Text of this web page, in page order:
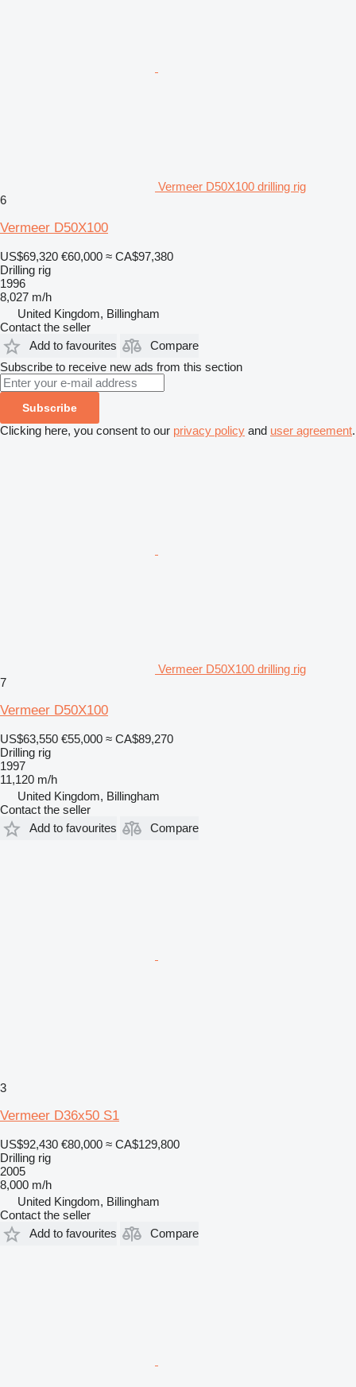
Vermeer D50X100 drilling rig
6
Vermeer D50X100
US$69,320 €60,000 ≈ CA$97,380
Drilling rig
1996
8,027 m/h
United Kingdom, Billingham
Contact the seller
Add to favourites
Compare
Subscribe to receive new ads from this section
Subscribe
Clicking here, you consent to our privacy policy and user agreement.
Vermeer D50X100 drilling rig
7
Vermeer D50X100
US$63,550 €55,000 ≈ CA$89,270
Drilling rig
1997
11,120 m/h
United Kingdom, Billingham
Contact the seller
Add to favourites
Compare
3
Vermeer D36x50 S1
US$92,430 €80,000 ≈ CA$129,800
Drilling rig
2005
8,000 m/h
United Kingdom, Billingham
Contact the seller
Add to favourites
Compare